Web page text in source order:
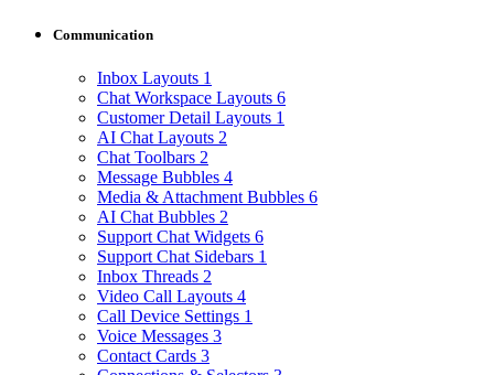
Communication
Inbox Layouts 1
Chat Workspace Layouts 6
Customer Detail Layouts 1
AI Chat Layouts 2
Chat Toolbars 2
Message Bubbles 4
Media & Attachment Bubbles 6
AI Chat Bubbles 2
Support Chat Widgets 6
Support Chat Sidebars 1
Inbox Threads 2
Video Call Layouts 4
Call Device Settings 1
Voice Messages 3
Contact Cards 3